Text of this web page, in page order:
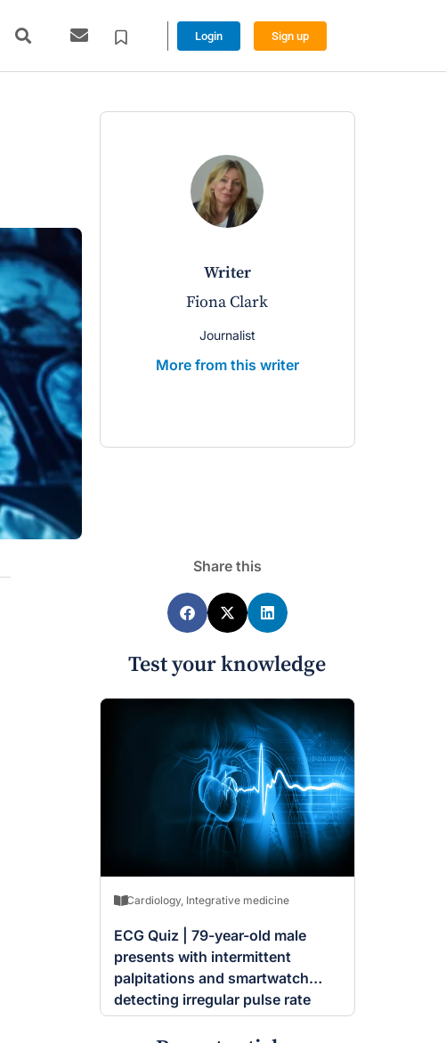
Login Sign up
writer
Fiona Clark
Journalist
More from this writer
Share this
Test your knowledge
Cardiology, Integrative medicine
ECG Quiz | 79-year-old male
presents with intermittent
palpitations and smartwatch
detecting irregular pulse rate